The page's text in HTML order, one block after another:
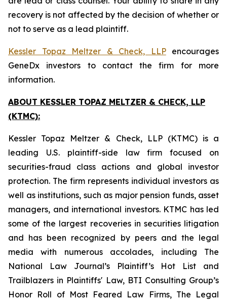
recovery is not affected by the decision of whether or
not to serve as a lead plaintiff.
Kessler Topaz Meltzer & Check, LLPencourages
GeneDx investors to contact the firm for more
information.
ABOUT KESSLER TOPAZ MELTZER & CHECK, LLP
(KTMC):
Kessler Topaz Meltzer & Check, LLP (KTMC) is a
leading U.S. plaintiff-side law firm focused on
securities-fraud class actions and global investor
protection. The firm represents individual investors as
well as institutions, such as major pension funds, asset
managers, and international investors. KTMC has led
some of the largest recoveries in securities litigation
and has been recognized by peers and the legal
media with numerous accolades, including The
National Law Journal’s Plaintiff’s Hot List and
Trailblazers in Plaintiffs' Law, BTI Consulting Group’s
Honor Roll of Most Feared Law Firms, The Legal